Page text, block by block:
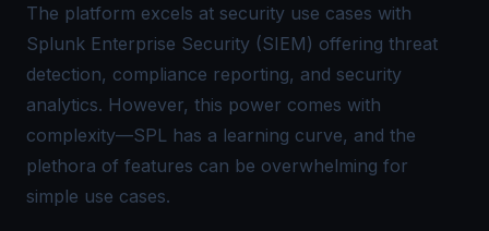
The platform excels at security use cases with
Splunk Enterprise Security (SIEM) offering threat
detection, compliance reporting, and security
analytics. However, this power comes with
complexity—SPL has a learning curve, and the
plethora of features can be overwhelming for
simple use cases.